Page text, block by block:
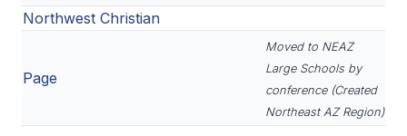
Northwest Christian
Page
Moved to NEAZ
Large Schools by
conference (Created
Northeast AZ Region)